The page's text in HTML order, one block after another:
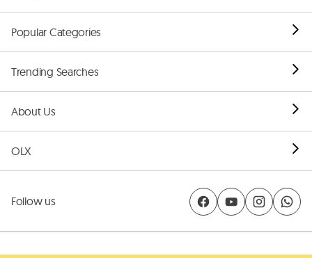
Popular Categories
Trending Searches
About Us
OLX
Follow us